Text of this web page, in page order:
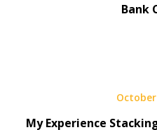
Bank
My Experience